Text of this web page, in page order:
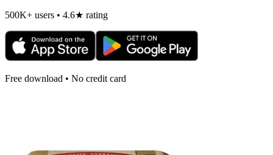
500K+ users • 4.6★ rating
Free download • No credit card